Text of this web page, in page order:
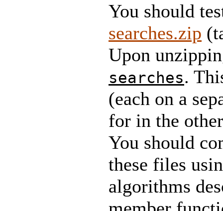
You should
searches.zip
Upon
searches.
(each on a
for in the
You should
these files
algorithms